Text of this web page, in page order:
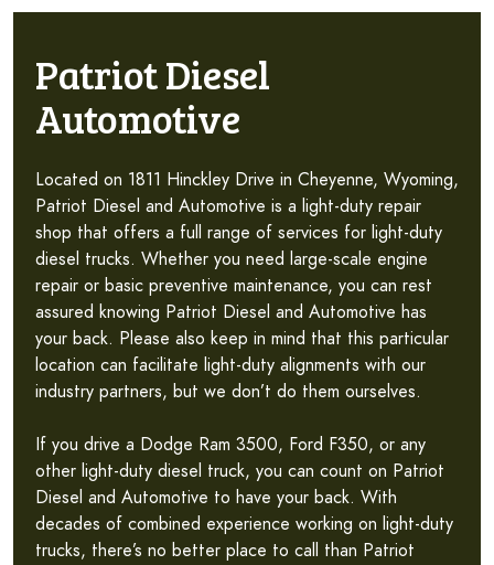
Patriot Diesel
Automotive
Located on 1811 Hinckley Drive in Cheyenne, Wyoming,
Patriot Diesel and Automotive is a light-duty repair
shop that offers a full range of services for light-duty
diesel trucks. Whether you need large-scale engine
repair or basic preventive maintenance, you can rest
assured knowing Patriot Diesel and Automotive has
your back. Please also keep in mind that this particular
location can facilitate light-duty alignments with our
industry partners, but we don’t do them ourselves.
If you drive a Dodge Ram 3500, Ford F350, or any
other light-duty diesel truck, you can count on Patriot
Diesel and Automotive to have your back. With
decades of combined experience working on light-duty
trucks, there’s no better place to call than Patriot